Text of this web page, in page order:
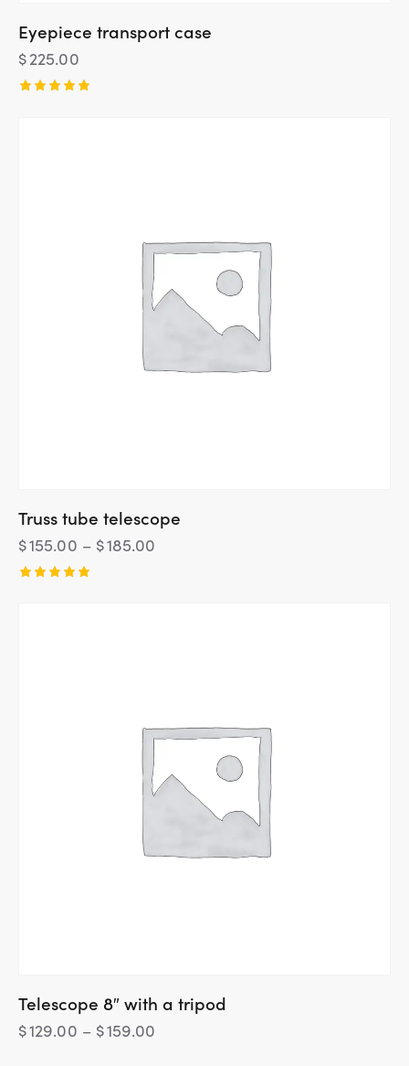
Eyepiece transport case
$225.00
Truss tube telescope
$155.00 – $185.00
Telescope 8″ with a tripod
$129.00 – $159.00